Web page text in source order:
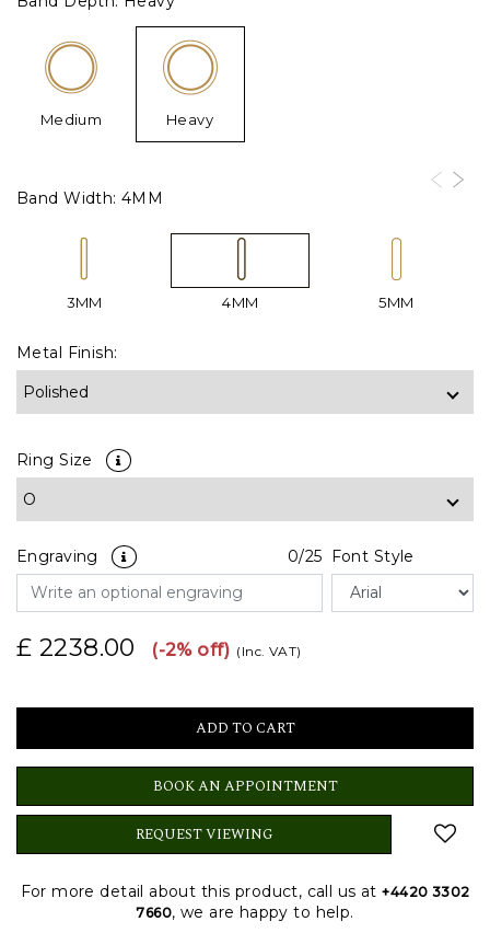
Medium Heavy
Band Width:4MM
3MM 4MM 5MM
Metal Finish:
Ring Size
Engraving 0/25 Font Style
£ 2238.00 (-2% off) (Inc. VAT)
BOOK AN APPOINTMENT
REQUEST VIEWING
For more detail about this product, call us at+4420 3302
7660, we are happy to help.